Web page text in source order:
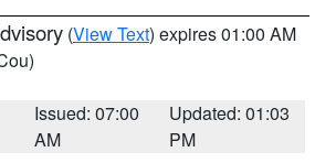
(View Text) expires 01:00 AM
Issued: 07:00
AM
Updated: 01:03
PM